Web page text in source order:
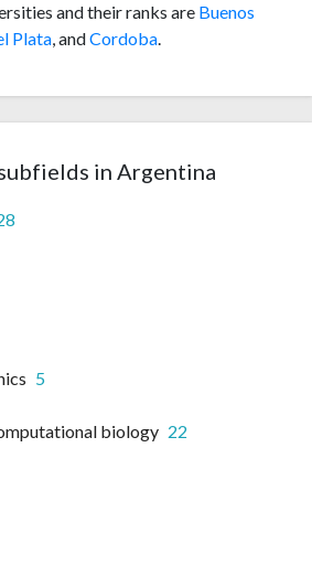
and their ranks are Buenos
Plata, andCordoba.
in Argentina
5
biology 22